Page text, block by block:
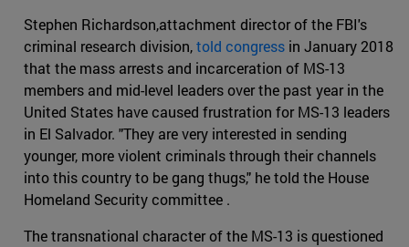
Stephen Richardson,attachment director of the FBI's
criminal research division,told congress in January 2018
that the mass arrests and incarceration of MS-13
members and mid-level leaders over the past year in the
United States have caused frustration for MS-13 leaders
in El Salvador. "They are very interested in sending
younger, more violent criminals through their channels
into this country to be gang thugs," he told the House
Homeland Security committee .
The transnational character of the MS-13 is questioned